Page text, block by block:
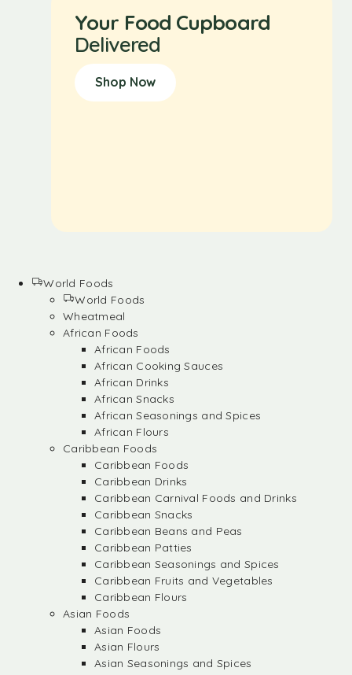
Your Food Cupboard
Delivered
Shop Now
World Foods
World Foods
Wheatmeal
African Foods
African Foods
African Cooking Sauces
African Drinks
African Snacks
African Seasonings and Spices
African Flours
Caribbean Foods
Caribbean Foods
Caribbean Drinks
Caribbean Carnival Foods and Drinks
Caribbean Snacks
Caribbean Beans and Peas
Caribbean Patties
Caribbean Seasonings and Spices
Caribbean Fruits and Vegetables
Caribbean Flours
Asian Foods
Asian Foods
Asian Flours
Asian Seasonings and Spices